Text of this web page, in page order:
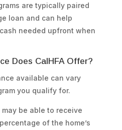
are typically paired
loan and can help
needed upfront when
Does CalHFA Offer?
available can vary
you qualify for.
be able to receive
of the home’s